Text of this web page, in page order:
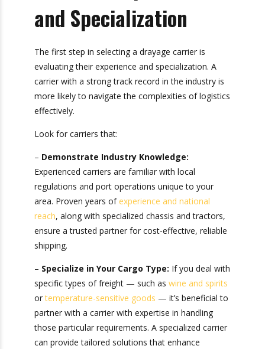
1. Assess Experience
and Specialization
The first step in selecting a drayage carrier is
evaluating their experience and specialization. A
carrier with a strong track record in the industry
logistics effectively.
Look for carriers that:
–Demonstrate Industry Knowledge:
Experienced carriers are familiar with local
regulations and port operations unique to your
area. Proven years ofexperience and national
reach, along with specialized chassis and
effective, reliable shipping.
–Specialize in Your Cargo Type: If you deal
with specific types of freight — such aswine and
spirits ortemperature-sensitive goods— it’s
beneficial to partner with a carrier with expertise